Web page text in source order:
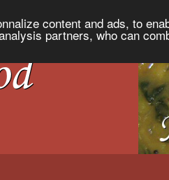
content and ads, to
partners, who can